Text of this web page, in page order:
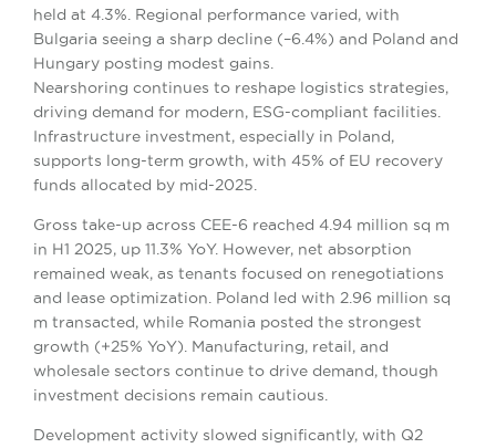
held at 4.3%. Regional performance varied, with
Bulgaria seeing a sharp decline (–6.4%) and Poland and
Hungary posting modest gains.
Nearshoring continues to reshape logistics strategies,
driving demand for modern, ESG-compliant facilities.
Infrastructure investment, especially in Poland,
supports long-term growth, with 45% of EU recovery
funds allocated by mid-2025.
Gross take-up across CEE-6 reached 4.94 million sq m
in H1 2025, up 11.3% YoY. However, net absorption
remained weak, as tenants focused on renegotiations
and lease optimization. Poland led with 2.96 million sq
m transacted, while Romania posted the strongest
growth (+25% YoY). Manufacturing, retail, and
wholesale sectors continue to drive demand, though
investment decisions remain cautious.
Development activity slowed significantly, with Q2